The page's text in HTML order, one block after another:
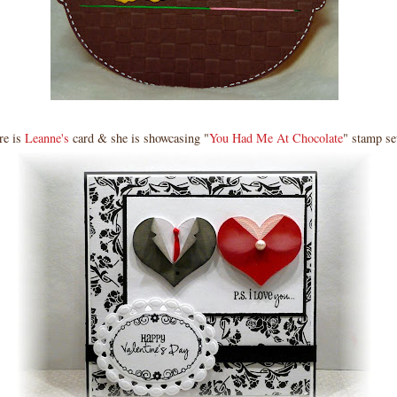
is Leanne's card & she is showcasing "You Had Me At Chocolate" stamp